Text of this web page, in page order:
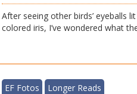
After seeing other birds’ eyeballs
colored iris, I’ve wondered what
EF Fotos Longer Reads